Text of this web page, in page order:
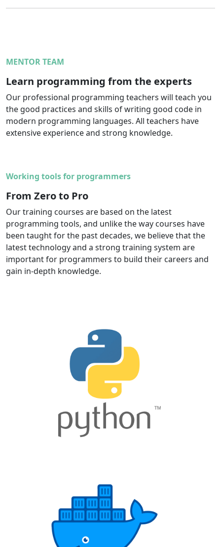
MENTOR TEAM
Learn programming from the experts
Our professional programming teachers will teach you
the good practices and skills of writing good code in
modern programming languages. All teachers have
extensive experience and strong knowledge.
Working tools for programmers
From Zero to Pro
Our training courses are based on the latest
programming tools, and unlike the way courses have
been taught for the past decades, we believe that the
latest technology and a strong training system are
important for programmers to build their careers and
gain in-depth knowledge.